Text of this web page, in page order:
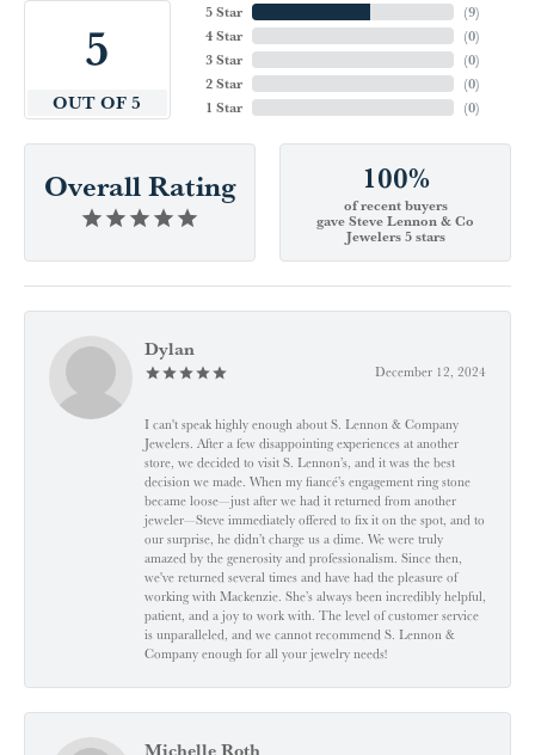
5
OUT OF 5
5 Star
4 Star
3 Star
2 Star
1 Star
(9)
(0)
(0)
(0)
(0)
Overall Rating 100%
of recent buyers
gave Steve Lennon & Co
Jewelers 5 stars
Dylan
December 12, 2024
I can't speak highly enough about S. Lennon & Company
Jewelers. After a few disappointing experiences at another
store, we decided to visit S. Lennon’s, and it was the best
decision we made. When my fiancé’s engagement ring stone
became loose—just after we had it returned from another
jeweler—Steve immediately offered to fix it on the spot, and to
our surprise, he didn’t charge us a dime. We were truly
amazed by the generosity and professionalism. Since then,
we've returned several times and have had the pleasure of
working with Mackenzie. She’s always been incredibly helpful,
patient, and a joy to work with. The level of customer service
is unparalleled, and we cannot recommend S. Lennon &
Company enough for all your jewelry needs!
Michelle Roth